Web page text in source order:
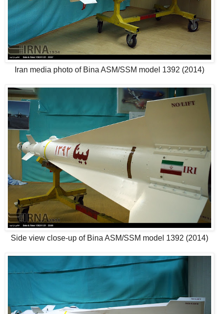
Iran media photo of Bina ASM/SSM model 1392 (2014)
Side view close-up of Bina ASM/SSM model 1392 (2014)